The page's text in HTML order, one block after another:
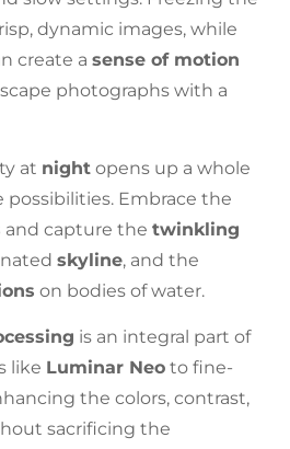
dynamic images, while
create a sense of motion
photographs with a
at night opens up a whole
possibilities. Embrace the
and capture the twinkling
skyline, and the
on bodies of water.
is an integral part of
like Luminar Neo to fine-
the colors, contrast,
sacrificing the